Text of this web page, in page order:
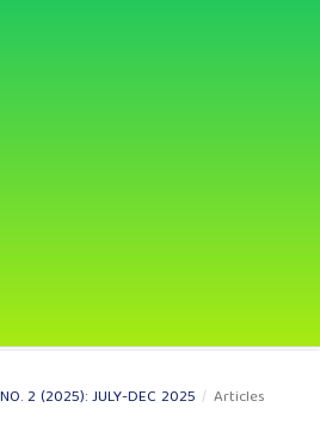
2 (2025): JULY-DEC 2025 / Articles